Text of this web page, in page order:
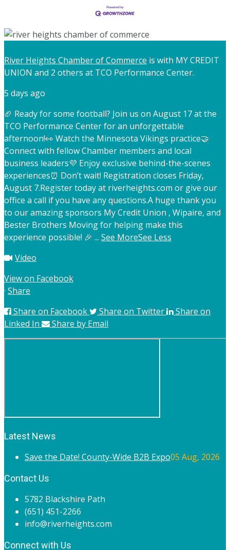
River Heights Chamber of Commerce is with MY CREDIT
UNION and 2 others at TCO Performance Center.
5 days ago
🏈 Ready for some football? Join us on August 17 at the
TCO Performance Center for an unforgettable
afternoon!👀 Watch the Minnesota Vikings practice🤝
Connect with fellow Chamber members and local
business leaders💜 Enjoy exclusive behind-the-scenes
experiences⏰ Don’t wait! Registration closes Friday,
August 7.Register today at riverheights.com or give our
office a call if you have any questions.A huge thank you
to our amazing sponsors My Credit Union , Wipaire, and
Bester Brothers Moving for helping make this
experience possible! 🎉 ... See MoreSee Less
Video
View on Facebook
· Share
Share on Facebook
Share on Twitter
Share on
Linked In
Share by Email
Latest News
Save the Date! County-Wide B2B Expo05 Aug, 2026
Contact Us
5782 Blackshire Path
(651) 451-2266
info@riverheights.com
Connect with Us